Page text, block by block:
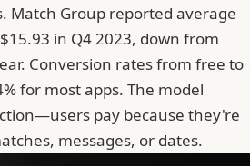
Match Group reported average
in Q4 2023, down from
Conversion rates from free to
for most apps. The model
pay because they're
messages, or dates.